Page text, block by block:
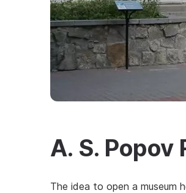
A. S. Popov
The idea to open a museum